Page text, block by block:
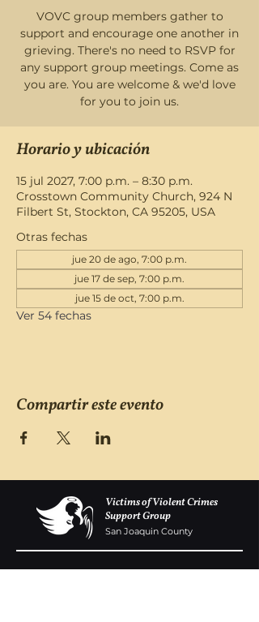
VOVC group members gather to
support and encourage one another in
grieving. There's no need to RSVP for
any support group meetings. Come as
you are. You are welcome & we'd love
for you to join us.
Horario y ubicación
15 jul 2027, 7:00 p.m. – 8:30 p.m.
Crosstown Community Church, 924 N
Filbert St, Stockton, CA 95205, USA
Otras fechas
jue 20 de ago, 7:00 p.m.
jue 17 de sep, 7:00 p.m.
jue 15 de oct, 7:00 p.m.
Ver 54 fechas
Compartir este evento
Victims of Violent Crimes
Support Group
San Joaquin County